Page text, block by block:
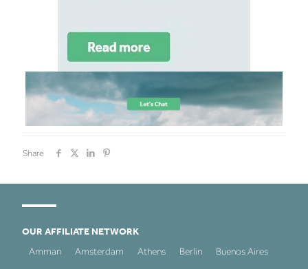
Share
OUR AFFILIATE NETWORK
Amman
Amsterdam Athens Berlin Buenos Aires